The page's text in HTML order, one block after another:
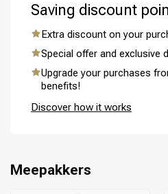
Perming
Saving discount
Extra discount on your
Special offer and exclusive
Upgrade your purchases
benefits!
Discover how it works
Meepakkers